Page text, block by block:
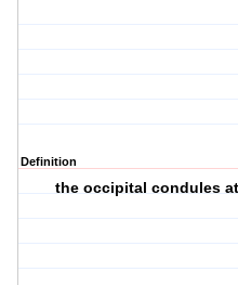
Definition
the occipital condules